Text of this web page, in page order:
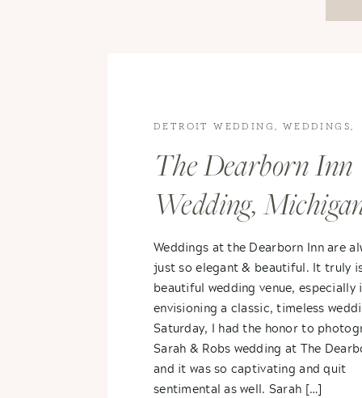
Weddings at the Dearborn Inn are
just so elegant & beautiful. It truly
beautiful wedding venue, especially
envisioning a classic, timeless
Saturday, I had the honor to
Sarah & Robs wedding at The
and it was so captivating and quit
sentimental as well. Sarah […]
The Dearborn Inn
Wedding,
Spring Wedding-
+ Sarah
DETROIT WEDDING WEDDINGS